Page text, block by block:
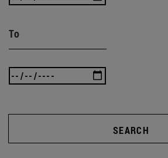
To
SEARCH